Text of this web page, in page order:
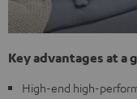
Key advantages at a
High-end high-